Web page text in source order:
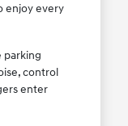
enjoy every
parking
control
enter